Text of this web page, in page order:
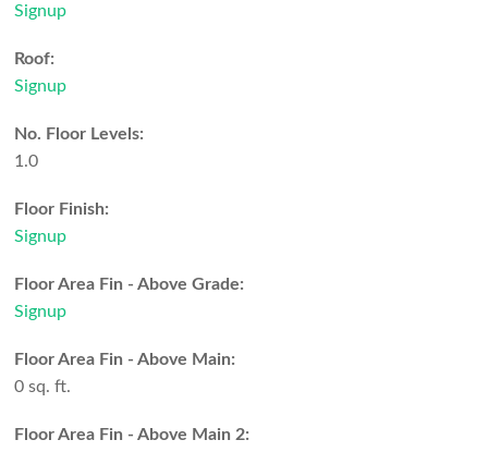
Signup
Roof:
Signup
No. Floor Levels:
1.0
Floor Finish:
Signup
Floor Area Fin - Above Grade:
Signup
Floor Area Fin - Above Main:
0 sq. ft.
Floor Area Fin - Above Main 2: